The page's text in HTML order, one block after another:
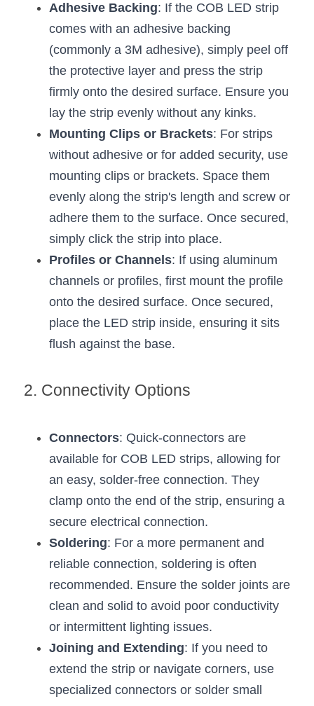
RGBW COB LED Strip
Black 360 degree Neon Flex R25
Black LED Profile
High light efficiency LED Strip
Slot-free LED Profile
Circular LED Profile
360 degree LED Profile
Silicone Neon Flex tube
Furniture Lighting Kit collect
Furniture Top 5 advantage
Sell Furniture +$200–$500
Furniture How We Work & FAQ
Top 5 Furniture Application
Furniture Lighting Kit Collecti
Furniture Client Feedback
Furniture Lighting Showcase
Furniture Problems Solved Befor
Furniture Lighting Application
Wardrobe Lighting Guide
Bookshelf Lighting Guide
COB Strip + Profile Solutions
TV Wall Lighting Guide
Display Showcase Lighting Guide
Mirror Lighting Guide
Adhesive Backing: If the COB LED strip
comes with an adhesive backing
(commonly a 3M adhesive), simply peel off
the protective layer and press the strip
firmly onto the desired surface. Ensure you
lay the strip evenly without any kinks.
Mounting Clips or Brackets: For strips
without adhesive or for added security, use
mounting clips or brackets. Space them
evenly along the strip's length and screw or
adhere them to the surface. Once secured,
simply click the strip into place.
Profiles or Channels: If using aluminum
channels or profiles, first mount the profile
onto the desired surface. Once secured,
place the LED strip inside, ensuring it sits
flush against the base.
2. Connectivity Options
Connectors: Quick-connectors are
available for COB LED strips, allowing for
an easy, solder-free connection. They
clamp onto the end of the strip, ensuring a
secure electrical connection.
Soldering: For a more permanent and
reliable connection, soldering is often
recommended. Ensure the solder joints are
clean and solid to avoid poor conductivity
or intermittent lighting issues.
Joining and Extending: If you need to
extend the strip or navigate corners, use
specialized connectors or solder small